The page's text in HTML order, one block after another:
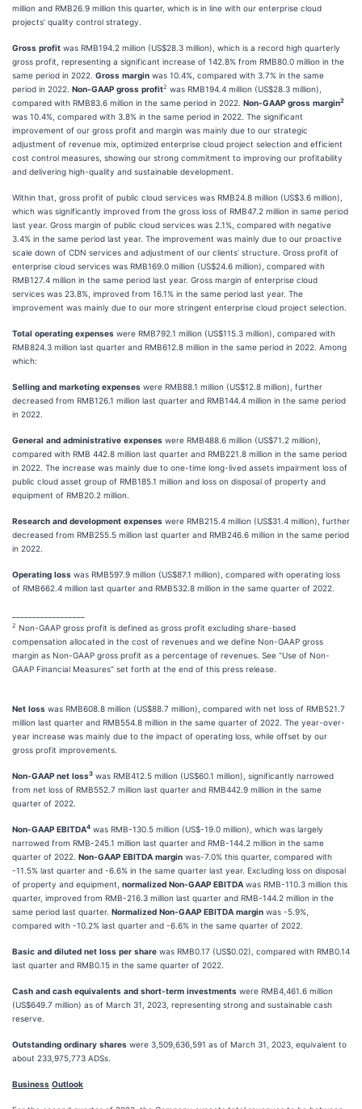
million and RMB26.9 million this quarter, which is in line with our enterprise cloud
projects’ quality control strategy.
Gross profit was RMB194.2 million (US$28.3 million), which is a record high quarterly
gross profit, representing a significant increase of 142.8% from RMB80.0 million in the
same period in 2022. Gross margin was 10.4%, compared with 3.7% in the same
period in 2022. Non-GAAP gross profit2 was RMB194.4 million (US$28.3 million),
compared with RMB83.6 million in the same period in 2022. Non-GAAP gross margin2
was 10.4%, compared with 3.8% in the same period in 2022. The significant
improvement of our gross profit and margin was mainly due to our strategic
adjustment of revenue mix, optimized enterprise cloud project selection and efficient
cost control measures, showing our strong commitment to improving our profitability
and delivering high-quality and sustainable development.
Within that, gross profit of public cloud services was RMB24.8 million (US$3.6 million),
which was significantly improved from the gross loss of RMB47.2 million in same period
last year. Gross margin of public cloud services was 2.1%, compared with negative
3.4% in the same period last year. The improvement was mainly due to our proactive
scale down of CDN services and adjustment of our clients’ structure. Gross profit of
enterprise cloud services was RMB169.0 million (US$24.6 million), compared with
RMB127.4 million in the same period last year. Gross margin of enterprise cloud
services was 23.8%, improved from 16.1% in the same period last year. The
improvement was mainly due to our more stringent enterprise cloud project selection.
Total operating expenses were RMB792.1 million (US$115.3 million), compared with
RMB824.3 million last quarter and RMB612.8 million in the same period in 2022. Among
which:
Selling and marketing expenses were RMB88.1 million (US$12.8 million), further
decreased from RMB126.1 million last quarter and RMB144.4 million in the same period
in 2022.
General and administrative expenses were RMB488.6 million (US$71.2 million),
compared with RMB 442.8 million last quarter and RMB221.8 million in the same period
in 2022. The increase was mainly due to one-time long-lived assets impairment loss of
public cloud asset group of RMB185.1 million and loss on disposal of property and
equipment of RMB20.2 million.
Research and development expenses were RMB215.4 million (US$31.4 million), further
decreased from RMB255.5 million last quarter and RMB246.6 million in the same period
in 2022.
Operating loss was RMB597.9 million (US$87.1 million), compared with operating loss
of RMB662.4 million last quarter and RMB532.8 million in the same quarter of 2022.
2 Non-GAAP gross profit is defined as gross profit excluding share-based
compensation allocated in the cost of revenues and we define Non-GAAP gross
margin as Non-GAAP gross profit as a percentage of revenues. See “Use of Non-
GAAP Financial Measures” set forth at the end of this press release.
Net loss was RMB608.8 million (US$88.7 million), compared with net loss of RMB521.7
million last quarter and RMB554.8 million in the same quarter of 2022. The year-over-
year increase was mainly due to the impact of operating loss, while offset by our
gross profit improvements.
Non-GAAP net loss3 was RMB412.5 million (US$60.1 million), significantly narrowed
from net loss of RMB552.7 million last quarter and RMB442.9 million in the same
quarter of 2022.
Non-GAAP EBITDA4 was RMB-130.5 million (US$-19.0 million), which was largely
narrowed from RMB-245.1 million last quarter and RMB-144.2 million in the same
quarter of 2022. Non-GAAP EBITDA margin was-7.0% this quarter, compared with
-11.5% last quarter and -6.6% in the same quarter last year. Excluding loss on disposal
of property and equipment, normalized Non-GAAP EBITDA was RMB-110.3 million this
quarter, improved from RMB-216.3 million last quarter and RMB-144.2 million in the
same period last quarter. Normalized Non-GAAP EBITDA margin was -5.9%,
compared with -10.2% last quarter and -6.6% in the same quarter of 2022.
Basic and diluted net loss per share was RMB0.17 (US$0.02), compared with RMB0.14
last quarter and RMB0.15 in the same quarter of 2022.
Cash and cash equivalents and short-term investments were RMB4,461.6 million
(US$649.7 million) as of March 31, 2023, representing strong and sustainable cash
reserve.
Outstanding ordinary shares were 3,509,636,591 as of March 31, 2023, equivalent to
about 233,975,773 ADSs.
Business Outlook